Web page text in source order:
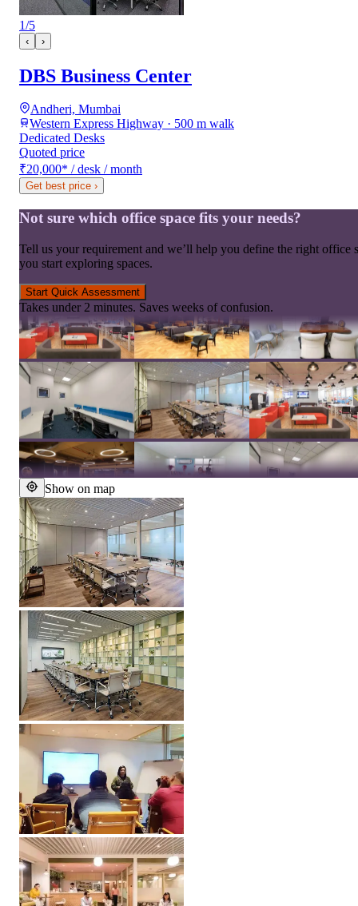
1/5
‹ ›
DBS Business Center
Andheri, Mumbai
Western Express Highway · 500 m walk
Dedicated Desks
Quoted price
₹20,000* / desk / month
Get best price ›
Not sure which office space fits your needs?
Tell us your requirement and we’ll help you define the right office
you start exploring spaces.
Start Quick Assessment
Takes under 2 minutes. Saves weeks of confusion.
Show on map